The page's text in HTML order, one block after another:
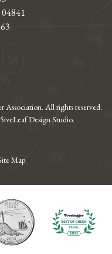
All rights reserved.
Design Studio.
Map